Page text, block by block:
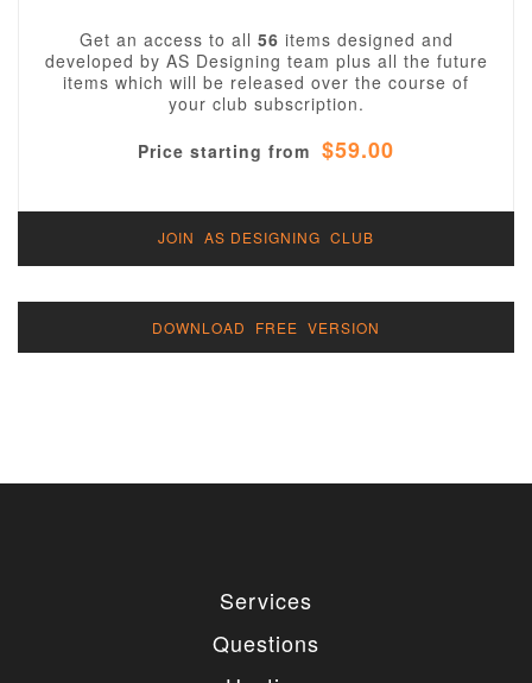
Get an access to all 56 items designed and
developed by AS Designing team plus all the future
items which will be released over the course of
your club subscription.
Price starting from $59.00
JOIN AS DESIGNING CLUB
DOWNLOAD FREE VERSION
Services
Questions